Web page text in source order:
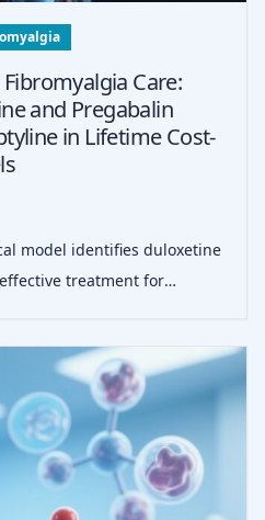
Care:
and Pregabalin
in Lifetime Cost-
model identifies duloxetine
treatment for
cost increase compared